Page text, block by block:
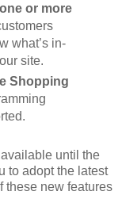
or more
what’s in-
site.
Shopping
until the
to adopt the latest
these new features